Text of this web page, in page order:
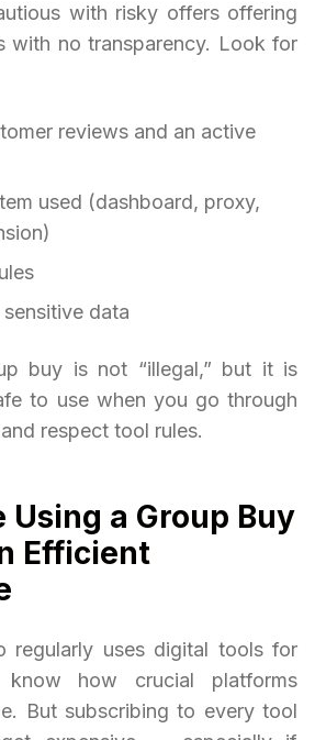
with risky offers offering
with no transparency. Look for
reviews and an active
used (dashboard, proxy,
data
buy is not “illegal,” but it is
to use when you go through
respect tool rules.
Using a Group Buy
Efficient
regularly uses digital tools for
how crucial platforms
But subscribing to every tool